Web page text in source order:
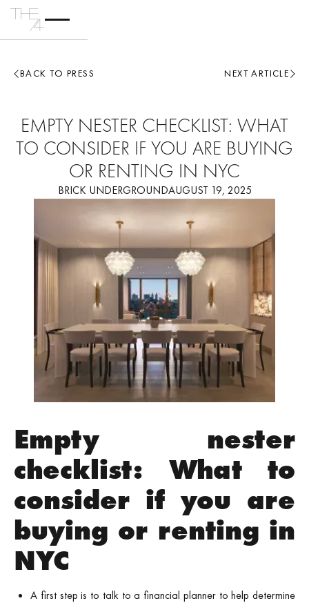
BACK TO PRESS NEXT ARTICLE
BRICK UNDERGROUNDAUGUST 19, 2025
EMPTY NESTER CHECKLIST: WHAT
TO CONSIDER IF YOU ARE BUYING
OR RENTING IN NYC
Empty nester
checklist: What to
consider if you are
buying or renting in
NYC
A first step is to talk to a financial planner to help determine